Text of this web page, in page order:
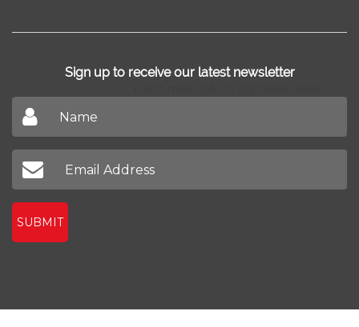
Sign up to receive our latest newsletter
SUBMIT